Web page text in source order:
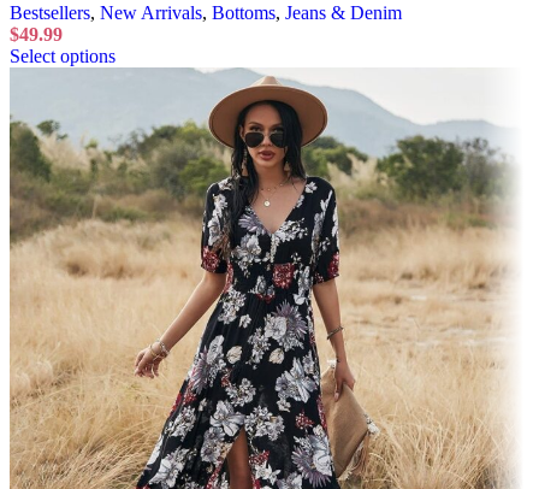
Bestsellers, New Arrivals, Bottoms, Jeans & Denim
$49.99
Select options